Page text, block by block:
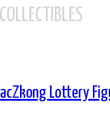
COLLECTIBLES
Lottery